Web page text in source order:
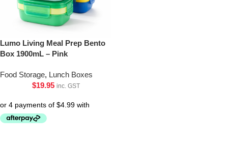
Lumo Living Meal Prep Bento
Box 1900mL – Pink
Food Storage, Lunch Boxes
$19.95 inc. GST